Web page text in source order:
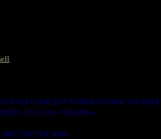
YOUR CHOICE IN VARIOUS SCRAP WE HAVE
SUCH AS. FOLLOWS..
COPPER WIRE.